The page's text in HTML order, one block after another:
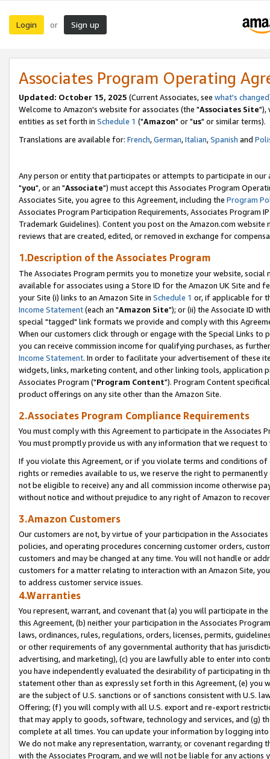
Login or Sign up
Associates Program Operating
Updated: October 15, 2025 (Current Associates, see what's changed
Welcome to Amazon's website for associates (the "Associates Site"),
entities as set forth in Schedule 1 ("Amazon" or "us" or similar terms).
Translations are available for: French,German,Italian,Spanish and
Any person or entity that participates or attempts to participate in our
"you", or an "Associate") must accept this Associates Program
Associates Site, you agree to this Agreement, including the Program
Associates Program Participation Requirements, Associates Program
Trademark Guidelines). Content you post on the Amazon.com
reviews that are created, edited, or removed in exchange for
1.Description of the Associates Program
The Associates Program permits you to monetize your website,
available for associates using a Store ID for the Amazon UK Site and
your Site (i) links to an Amazon Site in Schedule 1 or, if applicable for
Income Statement(each an "Amazon Site"); or (ii) the Associate ID
special "tagged" link formats we provide and comply with this
When our customers click through or engage with the Special Links
you can receive commission income for qualifying purchases, as
Income Statement. In order to facilitate your advertisement of these
widgets, links, marketing content, and other linking tools, application
Associates Program ("Program Content"). Program Content
product offerings on any site other than the Amazon Site.
2.Associates Program Compliance Requirements
You must comply with this Agreement to participate in the Associates
You must promptly provide us with any information that we request
If you violate this Agreement, or if you violate terms and conditions
rights or remedies available to us, we reserve the right to
not be eligible to receive) any and all commission income otherwise
without notice and without prejudice to any right of Amazon to
3.Amazon Customers
Our customers are not, by virtue of your participation in the
policies, and operating procedures concerning customer orders,
customers and may be changed at any time. You will not handle or
customers for a matter relating to interaction with an Amazon Site,
to address customer service issues.
4.Warranties
You represent, warrant, and covenant that (a) you will participate in
this Agreement, (b) neither your participation in the Associates
laws, ordinances, rules, regulations, orders, licenses, permits,
or other requirements of any governmental authority that has
advertising, and marketing), (c) you are lawfully able to enter into
you have independently evaluated the desirability of participating in
statement other than as expressly set forth in this Agreement, (e)
are the subject of U.S. sanctions or of sanctions consistent with U.S.
Offering; (f) you will comply with all U.S. export and re-export
that may apply to goods, software, technology and services, and (g)
complete at all times. You can update your information by logging
We do not make any representation, warranty, or covenant regarding
with the Associates Program, and we will not be liable for any actions